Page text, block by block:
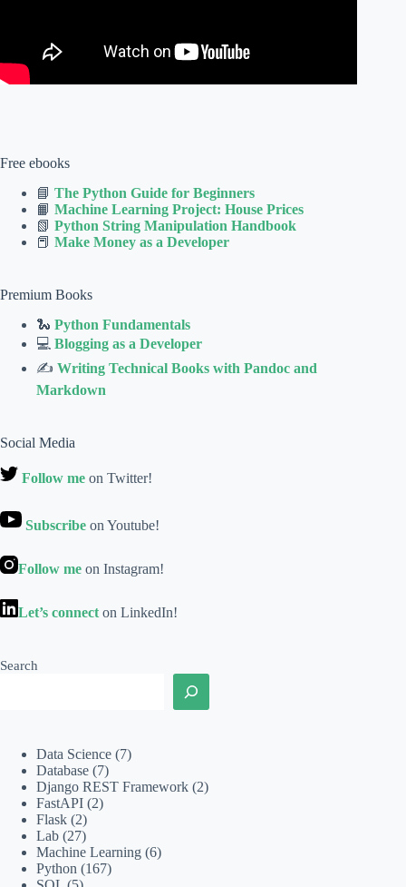
Free ebooks
📘 The Python Guide for Beginners
📙 Machine Learning Project: House Prices
📗 Python String Manipulation Handbook
📕 Make Money as a Developer
Premium Books
🐍 Python Fundamentals
💻 Blogging as a Developer
✍ Writing Technical Books with Pandoc and
Markdown
Social Media
Follow me on Twitter!
Subscribe on Youtube!
Follow me on Instagram!
Let’s connect on LinkedIn!
Search
Data Science (7)
Database (7)
Django REST Framework (2)
FastAPI (2)
Flask (2)
Lab (27)
Machine Learning (6)
Python (167)